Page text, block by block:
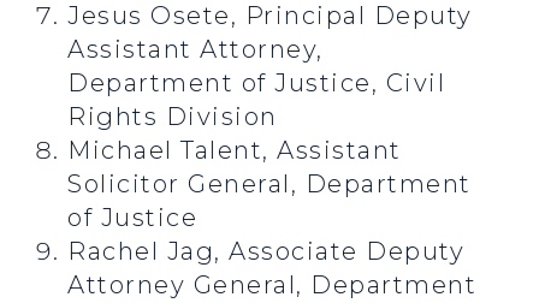
Jesus Osete, Principal Deputy
Assistant Attorney,
Department of Justice, Civil
Rights Division
Michael Talent, Assistant
Solicitor General, Department
of Justice
Rachel Jag, Associate Deputy
Attorney General, Department